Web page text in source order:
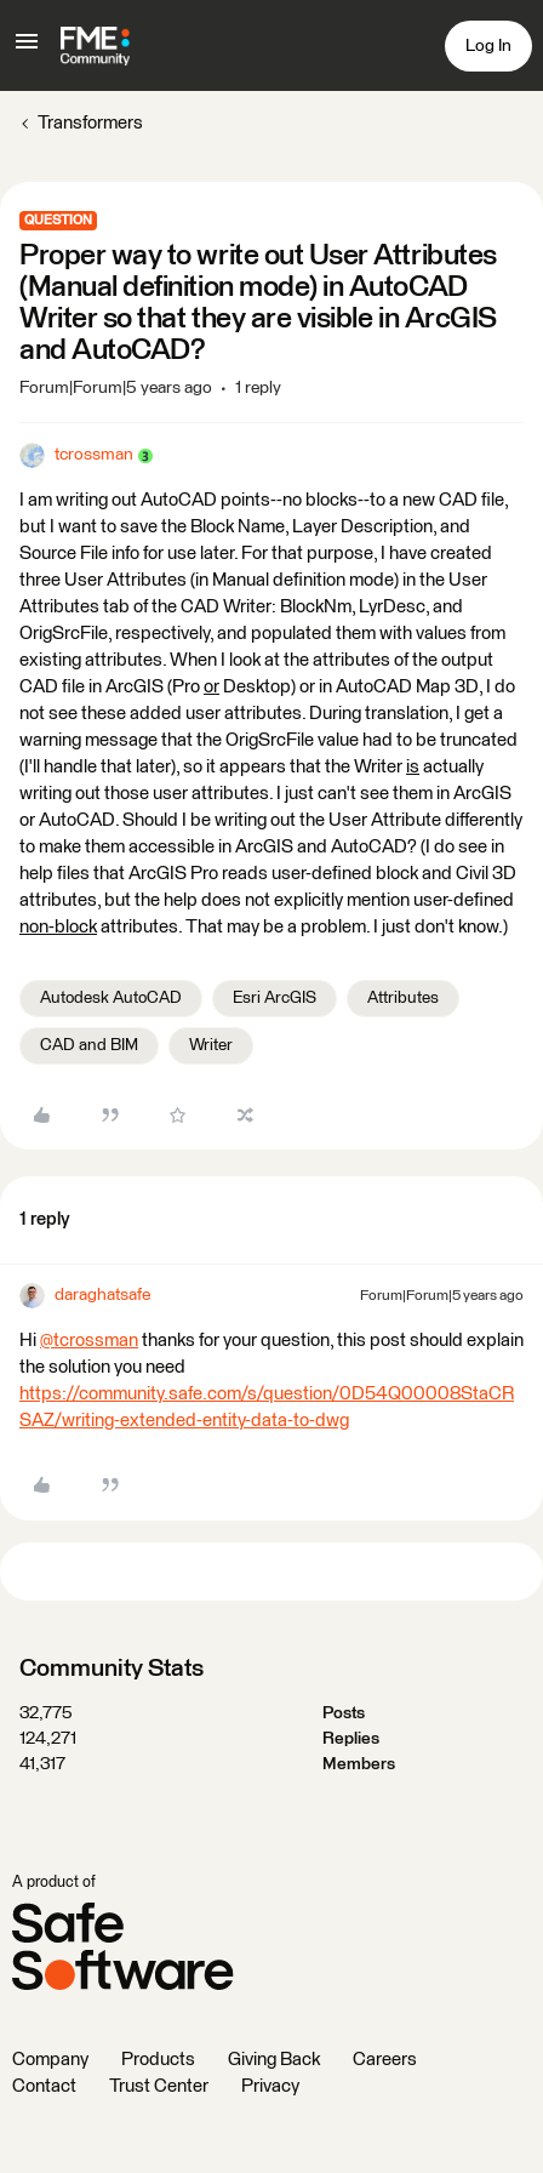
Log In
Transformers
QUESTION
Proper way to write out User Attributes
(Manual definition mode) in AutoCAD
Writer so that they are visible in ArcGIS
and AutoCAD?
Forum|Forum|5 years ago 1 reply
tcrossman
I am writing out AutoCAD points--no blocks--to a new CAD file,
but I want to save the Block Name, Layer Description, and
Source File info for use later. For that purpose, I have created
three User Attributes (in Manual definition mode) in the User
Attributes tab of the CAD Writer: BlockNm, LyrDesc, and
OrigSrcFile, respectively, and populated them with values from
existing attributes. When I look at the attributes of the output
CAD file in ArcGIS (Pro or Desktop) or in AutoCAD Map 3D, I do
not see these added user attributes. During translation, I get a
warning message that the OrigSrcFile value had to be truncated
(I'll handle that later), so it appears that the Writer is actually
writing out those user attributes. I just can't see them in ArcGIS
or AutoCAD. Should I be writing out the User Attribute differently
to make them accessible in ArcGIS and AutoCAD? (I do see in
help files that ArcGIS Pro reads user-defined block and Civil 3D
attributes, but the help does not explicitly mention user-defined
non-blockattributes. That may be a problem. I just don't know.)
Autodesk AutoCAD Esri ArcGIS Attributes
CAD and BIM Writer
1 reply
daraghatsafe Forum|Forum|5 years ago
Hi @tcrossman ​ thanks for your question, this post should explain
the solution you need
https://community.safe.com/s/question/0D54Q00008StaCR
SAZ/writing-extended-entity-data-to-dwg
Community Stats
32,775
Posts
124,271
Replies
41,317
Members
A product of
Company Products Giving Back
Careers
Contact
Trust Center Privacy